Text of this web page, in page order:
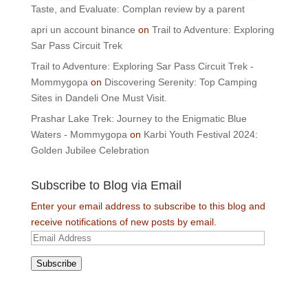
Taste, and Evaluate: Complan review by a parent
apri un account binance on Trail to Adventure: Exploring
Sar Pass Circuit Trek
Trail to Adventure: Exploring Sar Pass Circuit Trek -
Mommygopa on Discovering Serenity: Top Camping
Sites in Dandeli One Must Visit.
Prashar Lake Trek: Journey to the Enigmatic Blue
Waters - Mommygopa on Karbi Youth Festival 2024:
Golden Jubilee Celebration
Subscribe to Blog via Email
Enter your email address to subscribe to this blog and
receive notifications of new posts by email.
Email
Subscribe